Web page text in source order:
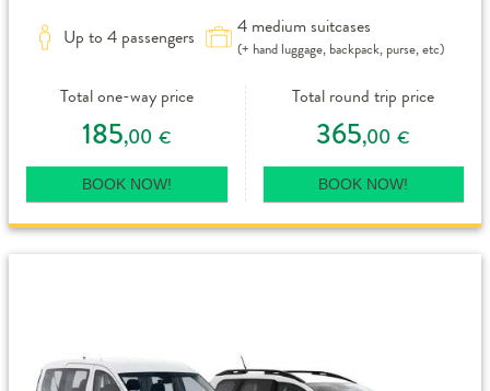
Up to 4 passengers 4 medium suitcases
(+ hand luggage, backpack, purse, etc)
Total one-way price
185,00 €
BOOK NOW!
Total round trip price
365,00 €
BOOK NOW!